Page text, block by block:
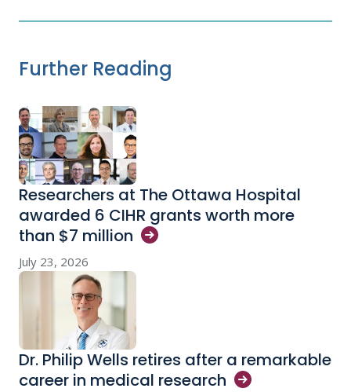
Further Reading
Researchers at The Ottawa Hospital
awarded 6 CIHR grants worth more
than $7 million
July 23, 2026
Dr. Philip Wells retires after a remarkable
career in medical research